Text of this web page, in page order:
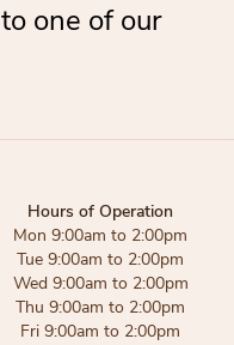
one of our
Hours of Operation
Mon 9:00am to 2:00pm
Tue 9:00am to 2:00pm
Wed 9:00am to 2:00pm
Thu 9:00am to 2:00pm
Fri 9:00am to 2:00pm